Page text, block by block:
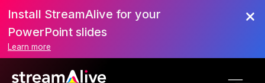
Install StreamAlive for your
PowerPoint slides
Learn more